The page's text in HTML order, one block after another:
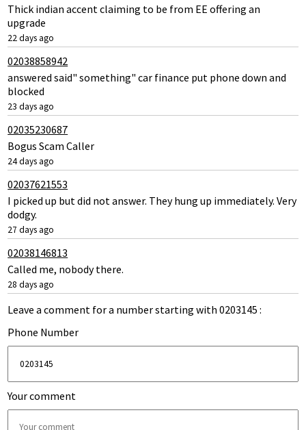
Thick indian accent claiming to be from EE offering an
upgrade
22 days ago
02038858942
answered said" something" car finance put phone down and
blocked
23 days ago
02035230687
Bogus Scam Caller
24 days ago
02037621553
I picked up but did not answer. They hung up immediately. Very
dodgy.
27 days ago
02038146813
Called me, nobody there.
28 days ago
Leave a comment for a number starting with 0203145 :
Phone Number
Your comment